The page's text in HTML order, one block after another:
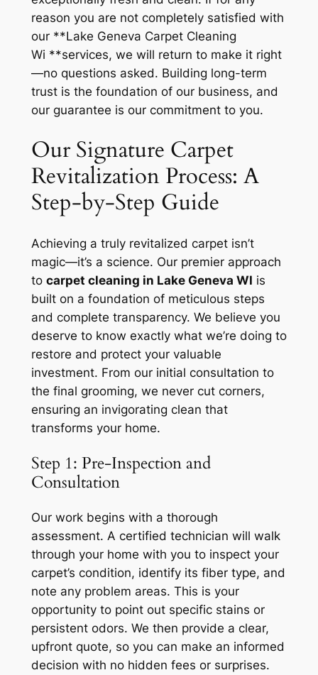
reason you are not completely satisfied with
our **Lake Geneva Carpet Cleaning
Wi **services, we will return to make it right
—no questions asked. Building long-term
trust is the foundation of our business, and
our guarantee is our commitment to you.
Our Signature Carpet
Revitalization Process: A
Step-by-Step Guide
Achieving a truly revitalized carpet isn’t
magic—it’s a science. Our premier approach
to carpet cleaning in Lake Geneva WI is
built on a foundation of meticulous steps
and complete transparency. We believe you
deserve to know exactly what we’re doing to
restore and protect your valuable
investment. From our initial consultation to
the final grooming, we never cut corners,
ensuring an invigorating clean that
transforms your home.
Step 1: Pre-Inspection and
Consultation
Our work begins with a thorough
assessment. A certified technician will walk
through your home with you to inspect your
carpet’s condition, identify its fiber type, and
note any problem areas. This is your
opportunity to point out specific stains or
persistent odors. We then provide a clear,
upfront quote, so you can make an informed
decision with no hidden fees or surprises.